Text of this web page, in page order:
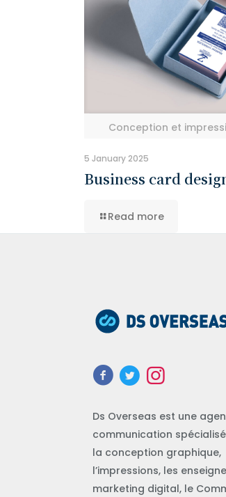
Conception et
5 January 2025
Business card
Read more
Ds Overseas est une
communication
la conception graphique,
l’impressions, les
marketing digital, le